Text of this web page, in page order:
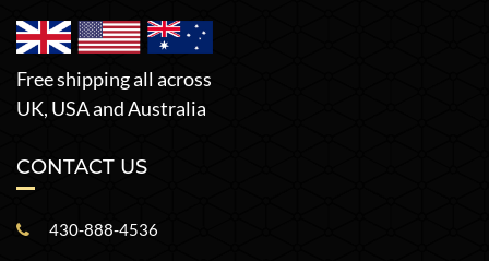
Free shipping all across
UK, USA and Australia
CONTACT US
430-888-4536